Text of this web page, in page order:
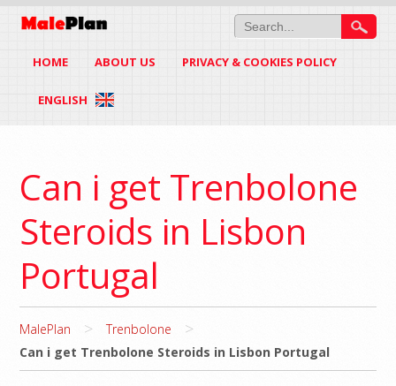
HOME ABOUT US PRIVACY & COOKIES POLICY
ENGLISH
Can i get Trenbolone
Steroids in Lisbon
Portugal
MalePlan > Trenbolone >
Can i get Trenbolone Steroids in Lisbon Portugal